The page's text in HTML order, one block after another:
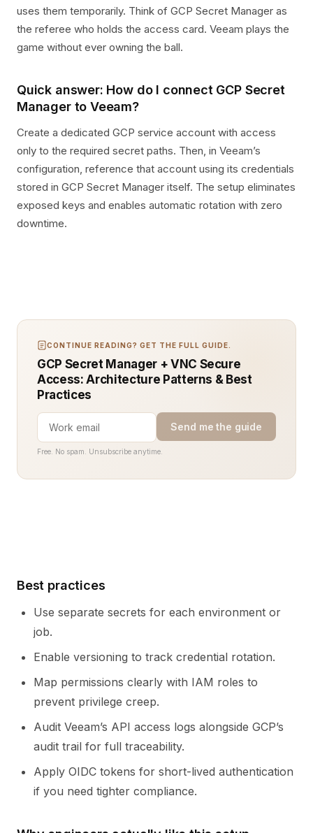
uses them temporarily. Think of GCP Secret Manager as
the referee who holds the access card. Veeam plays the
game without ever owning the ball.
Quick answer: How do I connect GCP Secret
Manager to Veeam?
Create a dedicated GCP service account with access
only to the required secret paths. Then, in Veeam’s
configuration, reference that account using its credentials
stored in GCP Secret Manager itself. The setup eliminates
exposed keys and enables automatic rotation with zero
downtime.
CONTINUE READING? GET THE FULL GUIDE.
GCP Secret Manager + VNC Secure
Access: Architecture Patterns & Best
Practices
Send me the guide
Free. No spam. Unsubscribe anytime.
Best practices
Use separate secrets for each environment or
job.
Enable versioning to track credential rotation.
Map permissions clearly with IAM roles to
prevent privilege creep.
Audit Veeam’s API access logs alongside GCP’s
audit trail for full traceability.
Apply OIDC tokens for short-lived authentication
if you need tighter compliance.